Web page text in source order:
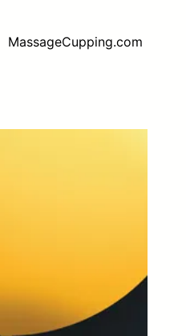
MassageCupping.com